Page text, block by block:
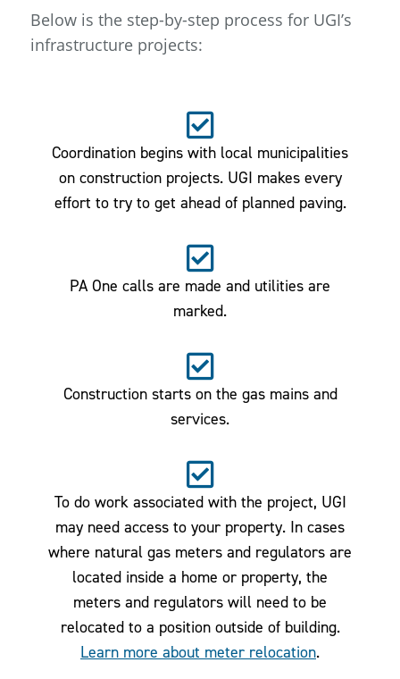
Below is the step-by-step process for UGI’s
infrastructure projects:
Coordination begins with local municipalities
on construction projects. UGI makes every
effort to try to get ahead of planned paving.
PA One calls are made and utilities are
marked.
Construction starts on the gas mains and
services.
To do work associated with the project, UGI
may need access to your property. In cases
where natural gas meters and regulators are
located inside a home or property, the
meters and regulators will need to be
relocated to a position outside of building.
Learn more about meter relocation.